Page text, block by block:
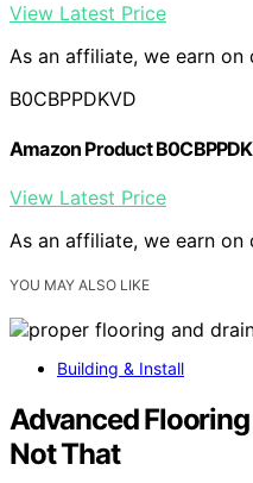
View Latest Price
As an affiliate, we earn on
B0CBPPDKVD
Amazon Product
View Latest Price
As an affiliate, we earn on
YOU MAY ALSO LIKE
Building & Install
Advanced
Not That